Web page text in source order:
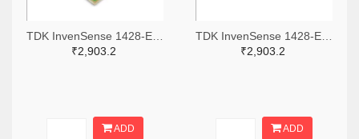
₹2,903.2
ADD
₹2,903.2
ADD